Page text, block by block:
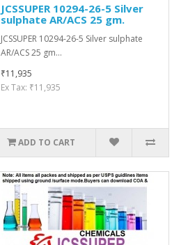
JCSSUPER 10294-26-5 Silver
sulphate AR/ACS 25 gm.
JCSSUPER 10294-26-5 Silver sulphate
AR/ACS 25 gm...
₹11,935
Ex Tax: ₹11,935
ADD TO CART